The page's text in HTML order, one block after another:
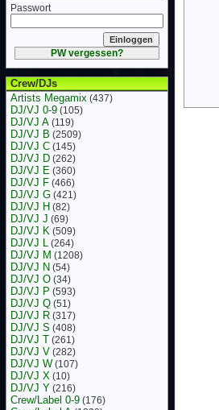
Passwort
PW vergessen?
Crew/DJs
Artists Megamix (437)
DJ/VJ 0-9 (105)
DJ/VJ A (119)
DJ/VJ B (2509)
DJ/VJ C (145)
DJ/VJ D (262)
DJ/VJ E (360)
DJ/VJ F (466)
DJ/VJ G (421)
DJ/VJ H (82)
DJ/VJ J (69)
DJ/VJ K (509)
DJ/VJ L (264)
DJ/VJ M (1208)
DJ/VJ N (54)
DJ/VJ O (34)
DJ/VJ P (593)
DJ/VJ Q (51)
DJ/VJ R (317)
DJ/VJ S (408)
DJ/VJ T (261)
DJ/VJ V (282)
DJ/VJ W (107)
DJ/VJ X (10)
DJ/VJ Y (216)
Crew/Label 0-9 (176)